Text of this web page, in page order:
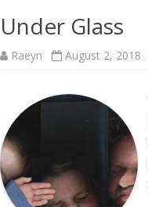
Under Glass
Raeyn August 2, 2018